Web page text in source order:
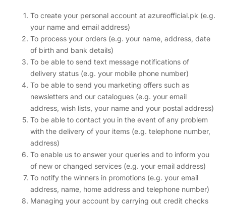
To create your personal account at azureofficial.pk (e.g.
your name and email address)
To process your orders (e.g. your name, address, date
of birth and bank details)
To be able to send text message notifications of
delivery status (e.g. your mobile phone number)
To be able to send you marketing offers such as
newsletters and our catalogues (e.g. your email
address, wish lists, your name and your postal address)
To be able to contact you in the event of any problem
with the delivery of your items (e.g. telephone number,
address)
To enable us to answer your queries and to inform you
of new or changed services (e.g. your email address)
To notify the winners in promotions (e.g. your email
address, name, home address and telephone number)
Managing your account by carrying out credit checks